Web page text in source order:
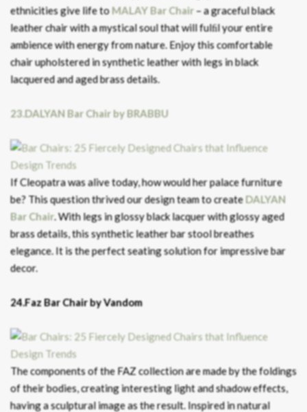
ethnicities give life toMALAY Bar Chair– a graceful black
leather chair with a mystical soul that will fulﬁl your entire
ambience with energy from nature. Enjoy this comfortable
chair upholstered in synthetic leather with legs in black
lacquered and aged brass details.
23.DALYAN Bar Chair by BRABBU
If Cleopatra was alive today, how would her palace furniture
be? This question thrived our design team to createDALYAN
Bar Chair. With legs in glossy black lacquer with glossy aged
brass details, this synthetic leather bar stool breathes
elegance. It is the perfect seating solution for impressive bar
decor.
24.Faz Bar Chair by Vandom
The components of the FAZ collection are made by the foldings
of their bodies, creating interesting light and shadow effects,
having a sculptural image as the result. Inspired in natural